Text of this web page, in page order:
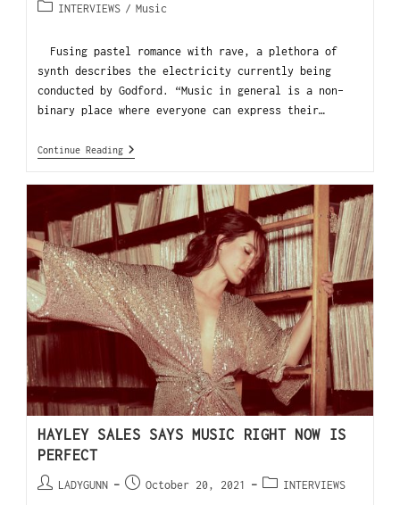
INTERVIEWS / Music
Fusing pastel romance with rave, a plethora of
synth describes the electricity currently being
conducted by Godford. “Music in general is a non-
binary place where everyone can express their…
Continue Reading
HAYLEY SALES SAYS MUSIC RIGHT NOW IS
PERFECT
LADYGUNN October 20, 2021 INTERVIEWS